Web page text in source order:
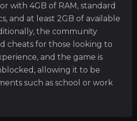
with 4GB of RAM, standard
and at least 2GB of available
the community
cheats for those looking to
and the game is
allowing it to be
such as school or work